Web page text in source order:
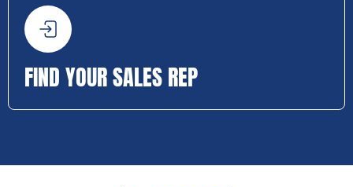
FIND YOUR SALES REP